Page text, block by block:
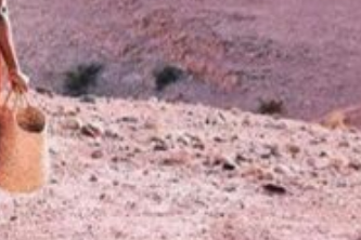
Single Life